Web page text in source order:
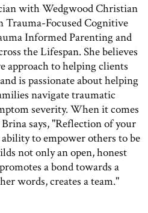
with Wedgwood Christian
Trauma-Focused Cognitive
Informed Parenting and
the Lifespan. She believes
approach to helping clients
is passionate about helping
navigate traumatic
severity. When it comes
says, "Reflection of your
to empower others to be
not only an open, honest
a bond towards a
words, creates a team."